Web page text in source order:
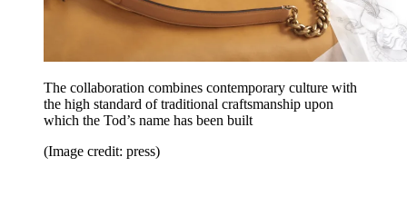
The collaboration combines contemporary culture with
the high standard of traditional craftsmanship upon
which the Tod’s name has been built
(Image credit: press)